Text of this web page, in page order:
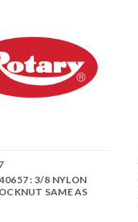
: 3/8 NYLON
SAME AS